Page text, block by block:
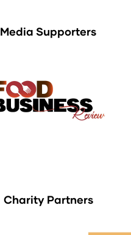
Media Supporters
Charity Partners